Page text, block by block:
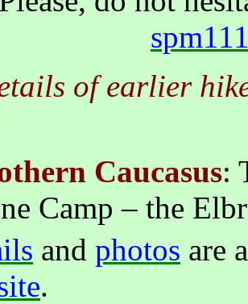
of earlier
Caucasus:
Camp – the
andphotos are
.